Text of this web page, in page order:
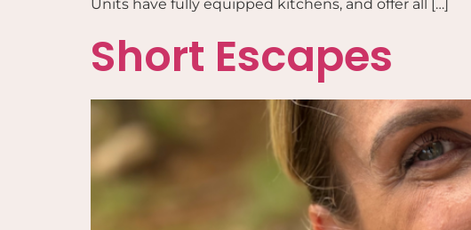
Units have fully equipped kitchens, and offer all […]
Short Escapes